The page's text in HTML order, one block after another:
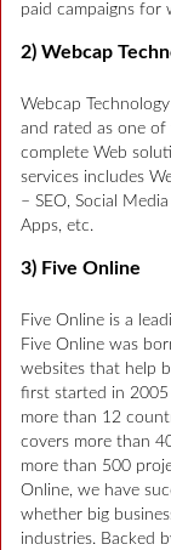
paid campaigns for
2) Webcap
Webcap
and rated as one
complete Web
services includes
– SEO, Social
Apps, etc.
3) Five Online
Five Online is a
Five Online was
websites that help
first started in 2005
more than 12
covers more than
more than 500
Online, we have
whether big
industries. Backed